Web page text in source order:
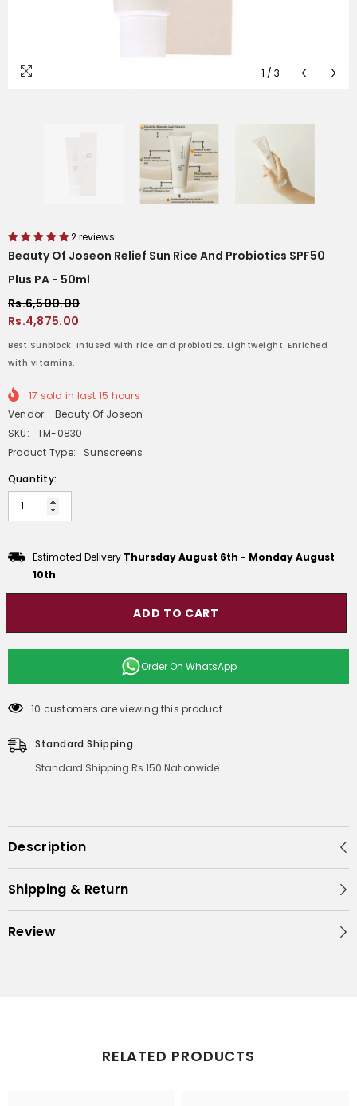
1 / 3
2 reviews
Beauty Of Joseon Relief Sun Rice And Probiotics SPF50
Plus PA - 50ml
Rs.6,500.00
Rs.4,875.00
Best Sunblock. Infused with rice and probiotics. Lightweight. Enriched
with vitamins.
17 sold in last 15 hours
Vendor:
Beauty Of Joseon
SKU:
TM-0830
Product Type:
Sunscreens
Quantity:
Estimated Delivery Thursday August 6th - Monday August
10th
ADD TO CART
Order On WhatsApp
10 customers are viewing this product
Standard Shipping
Standard Shipping Rs 150 Nationwide
Description
Shipping & Return
Review
RELATED PRODUCTS